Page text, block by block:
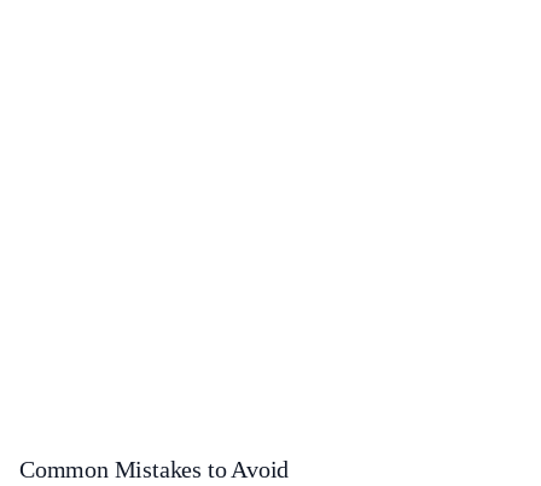
Common Mistakes to Avoid